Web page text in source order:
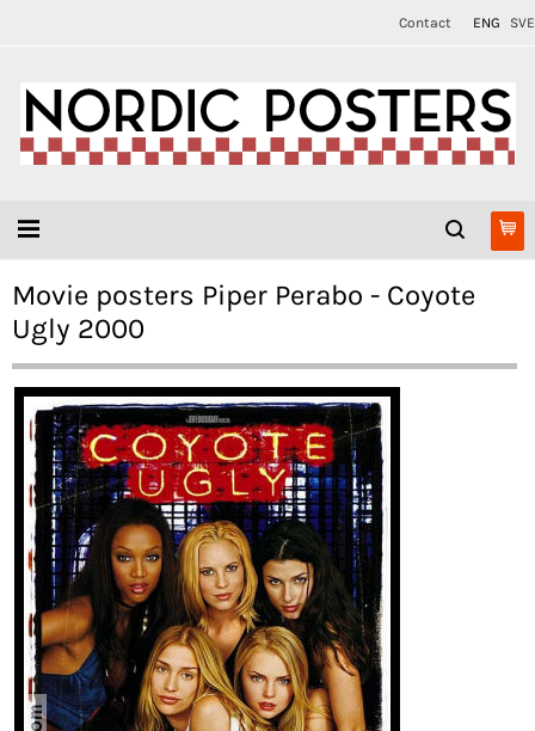
Contact ENG SVE
Movie posters Piper Perabo - Coyote
Ugly 2000